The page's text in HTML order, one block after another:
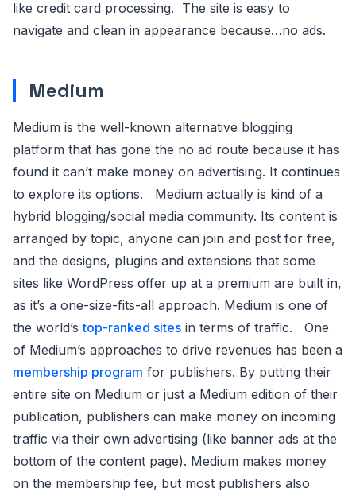
like credit card processing. The site is easy to
navigate and clean in appearance because…no ads.
Medium
Medium is the well-known alternative blogging
platform that has gone the no ad route because it has
found it can’t make money on advertising. It continues
to explore its options. Medium actually is kind of a
hybrid blogging/social media community. Its content is
arranged by topic, anyone can join and post for free,
and the designs, plugins and extensions that some
sites like WordPress offer up at a premium are built in,
as it’s a one-size-fits-all approach. Medium is one of
the world’stop-ranked sites in terms of traffic. One
of Medium’s approaches to drive revenues has been a
membership program for publishers. By putting their
entire site on Medium or just a Medium edition of their
publication, publishers can make money on incoming
traffic via their own advertising (like banner ads at the
bottom of the content page). Medium makes money
on the membership fee, but most publishers also